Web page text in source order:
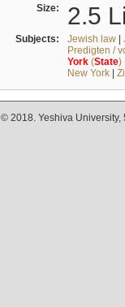
Size: 2.5
Subjects: Jewish law|
Predigten /
York(State)
New York|
© 2018. Yeshiva University,